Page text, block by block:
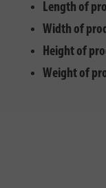
Length of
Width of
Height of
Weight of